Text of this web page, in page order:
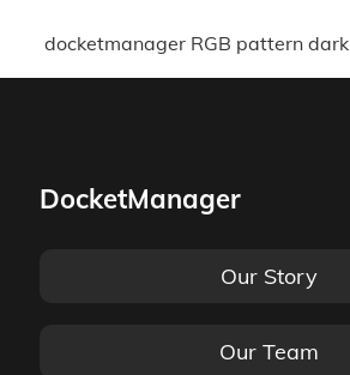
docketmanager RGB pattern dark
DocketManager
Our Story
Our Team